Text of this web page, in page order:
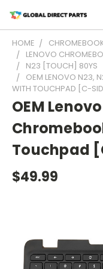
HOME
LENOVO
N23 [TOUCH] 80YS
OEM LENOVO N23,
WITH TOUCHPAD [C-
OEM
Touchpad
$49.99